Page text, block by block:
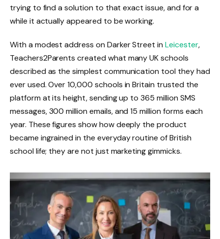
trying to find a solution to that exact issue, and for a
while it actually appeared to be working.
With a modest address on Darker Street in Leicester,
Teachers2Parents created what many UK schools
described as the simplest communication tool they had
ever used. Over 10,000 schools in Britain trusted the
platform at its height, sending up to 365 million SMS
messages, 300 million emails, and 15 million forms each
year. These figures show how deeply the product
became ingrained in the everyday routine of British
school life; they are not just marketing gimmicks.